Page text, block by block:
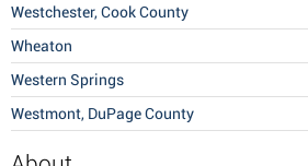
Westchester, Cook County
Wheaton
Western Springs
Westmont, DuPage County